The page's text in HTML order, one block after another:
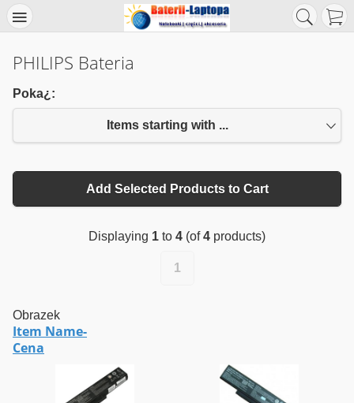
PHILIPS Bateria
Poka¿:
Items starting with ...
Add Selected Products to Cart
Displaying 1 to 4 (of4 products)
1
Obrazek
Item Name-
Cena